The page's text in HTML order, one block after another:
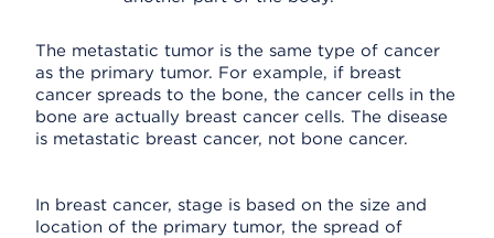
The metastatic tumor is the same type of cancer
as the primary tumor. For example, if breast
cancer spreads to the bone, the cancer cells in the
bone are actually breast cancer cells. The disease
is metastatic breast cancer, not bone cancer.
In breast cancer, stage is based on the size and
location of the primary tumor, the spread of